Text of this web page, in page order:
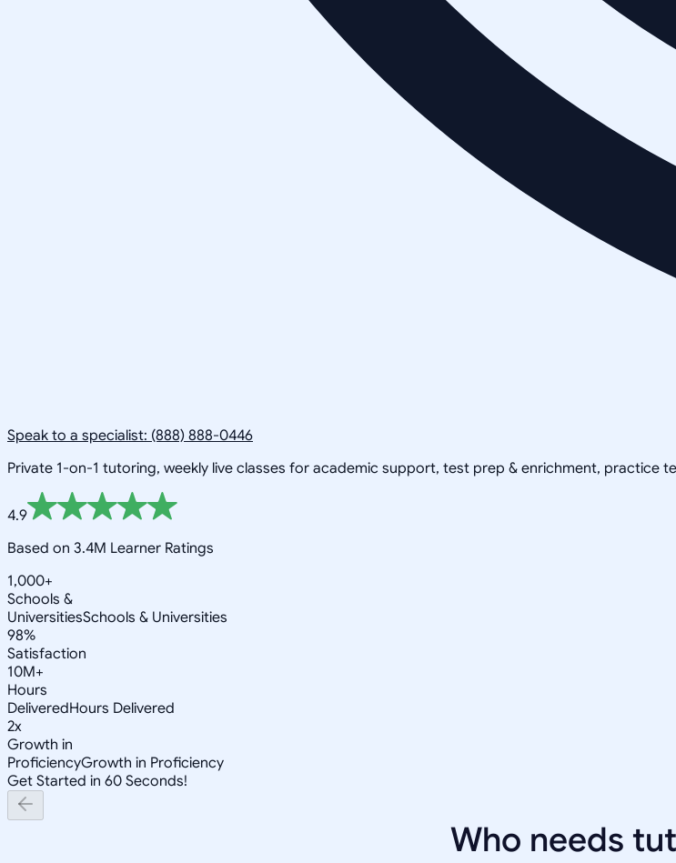
Speak to a specialist: (888) 888-0446
Private 1-on-1 tutoring, weekly live classes for academic support, test prep & enrichment, practice
4.9
Based on 3.4M Learner Ratings
1,000+
Schools &
UniversitiesSchools & Universities
98%
Satisfaction
10M+
Hours
DeliveredHours Delivered
2x
Growth in
ProficiencyGrowth in Proficiency
Get Started in 60 Seconds!
Who needs